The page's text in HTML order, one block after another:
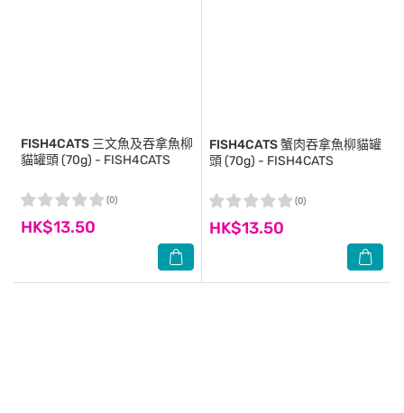
FISH4CATS 三文魚及吞拿魚柳
貓罐頭 (70g) - FISH4CATS
HK$13.50
(0)
FISH4CATS蟹肉吞拿魚柳貓罐
頭 (70g) - FISH4CATS
HK$13.50
(0)